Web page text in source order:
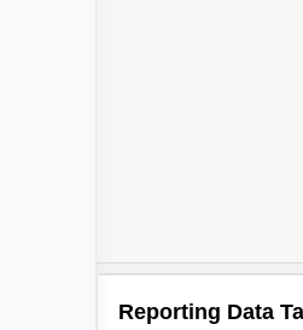
Reporting Data